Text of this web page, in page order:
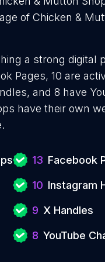
of Chicken &
a strong digital
Pages, 10 are
and 8 have
have their own
13 Facebook
10 Instagram
9 X Handles
8 YouTube